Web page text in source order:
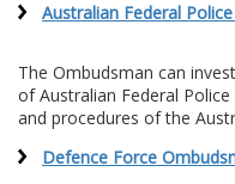
Australian Federal
The Ombudsman can
of Australian Federal
and procedures of the
Defence Force